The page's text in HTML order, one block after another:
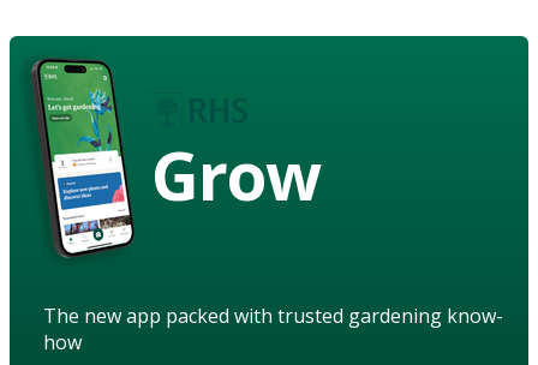
Grow
The new app packed with trusted gardening know-
how